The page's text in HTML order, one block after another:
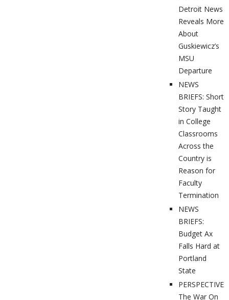
Detroit News
Reveals More
About
Guskiewicz’s
MSU
Departure
NEWS
BRIEFS: Short
Story Taught
in College
Classrooms
Across the
Country is
Reason for
Faculty
Termination
NEWS
BRIEFS:
Budget Ax
Falls Hard at
Portland
State
PERSPECTIVES:
The War On